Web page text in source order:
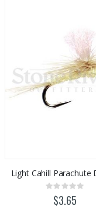
Light Cahill Parachute
Rating:
0%$3.65